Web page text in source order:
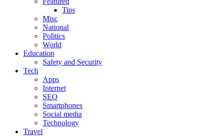
Tips
Misc
National
Politics
World
Education
Safety and Security
Tech
Apps
Internet
SEO
Smartphones
Social media
Technology
Travel